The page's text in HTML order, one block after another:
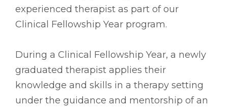
experienced therapist as part of our
Clinical Fellowship Year program.
During a Clinical Fellowship Year, a newly
graduated therapist applies their
knowledge and skills in a therapy setting
under the guidance and mentorship of an